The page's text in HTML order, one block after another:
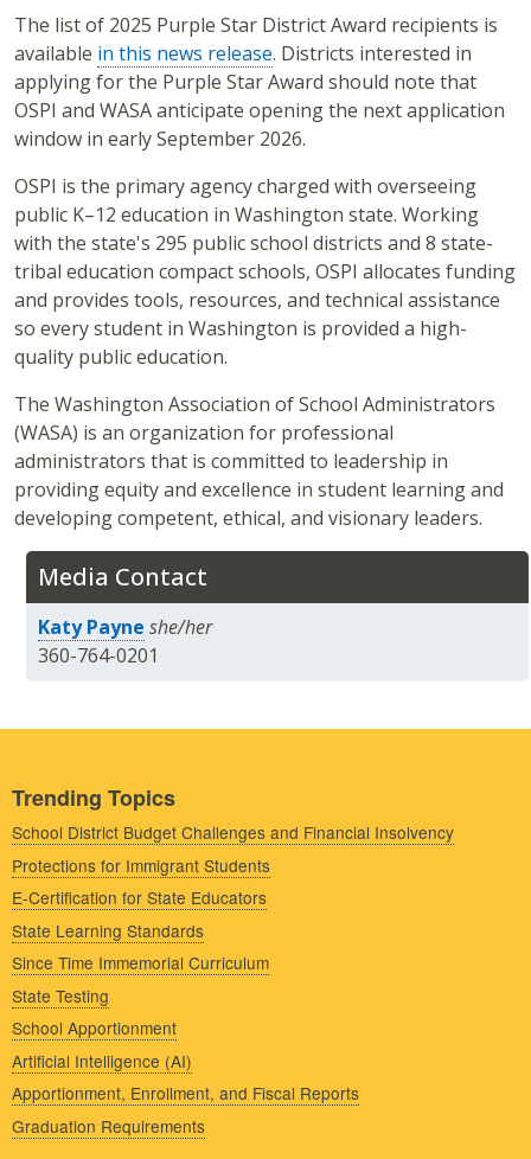
Media Contact
Katy Payne she/her
360-764-0201
The list of 2025 Purple Star District Award recipients is
available in this news release. Districts interested in
applying for the Purple Star Award should note that
OSPI and WASA anticipate opening the next application
window in early September 2026.
OSPI is the primary agency charged with overseeing
public K–12 education in Washington state. Working
with the state's 295 public school districts and 8 state-
tribal education compact schools, OSPI allocates funding
and provides tools, resources, and technical assistance
so every student in Washington is provided a high-
quality public education.
The Washington Association of School Administrators
(WASA) is an organization for professional
administrators that is committed to leadership in
providing equity and excellence in student learning and
developing competent, ethical, and visionary leaders.
Trending Topics
School District Budget Challenges and Financial Insolvency
Protections for Immigrant Students
E-Certification for State Educators
State Learning Standards
Since Time Immemorial Curriculum
State Testing
School Apportionment
Artificial Intelligence (AI)
Apportionment, Enrollment, and Fiscal Reports
Graduation Requirements